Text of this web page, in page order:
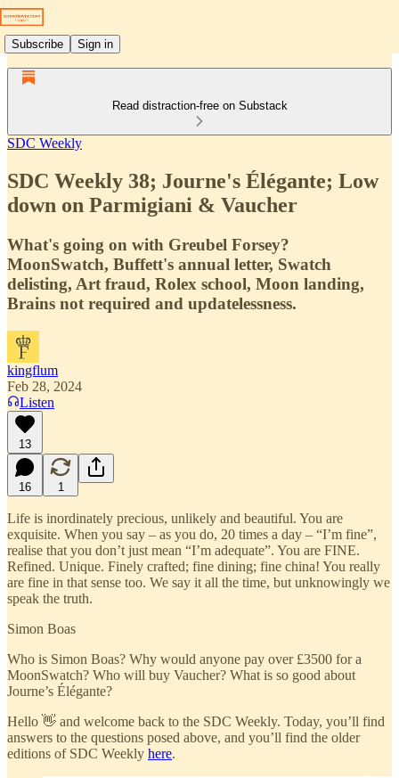
Subscribe Sign in
Read distraction-free on Substack
SDC Weekly
SDC Weekly 38; Journe's Élégante; Low
down on Parmigiani & Vaucher
What's going on with Greubel Forsey?
MoonSwatch, Buffett's annual letter, Swatch
delisting, Art fraud, Rolex school, Moon landing,
Brains not required and updatelessness.
kingflum
Feb 28, 2024
Listen
13
16 1
Life is inordinately precious, unlikely and beautiful. You are
exquisite. When you say – as you do, 20 times a day – “I’m fine”,
realise that you don’t just mean “I’m adequate”. You are FINE.
Refined. Unique. Finely crafted; fine dining; fine china! You really
are fine in that sense too. We say it all the time, but unknowingly we
speak the truth.
Simon Boas
Who is Simon Boas? Why would anyone pay over £3500 for a
MoonSwatch? Who will buy Vaucher? What is so good about
Journe’s Élégante?
Hello 👋 and welcome back to the SDC Weekly. Today, you’ll find
answers to the questions posed above, and you’ll find the older
editions of SDC Weekly here.